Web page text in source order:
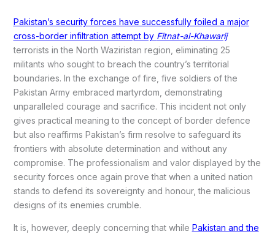
Pakistan’s security forces have successfully foiled a major
cross-border infiltration attempt by Fitnat-al-Khawarij
terrorists in the North Waziristan region, eliminating 25
militants who sought to breach the country’s territorial
boundaries. In the exchange of fire, five soldiers of the
Pakistan Army embraced martyrdom, demonstrating
unparalleled courage and sacrifice. This incident not only
gives practical meaning to the concept of border defence
but also reaffirms Pakistan’s firm resolve to safeguard its
frontiers with absolute determination and without any
compromise. The professionalism and valor displayed by the
security forces once again prove that when a united nation
stands to defend its sovereignty and honour, the malicious
designs of its enemies crumble.
It is, however, deeply concerning that while Pakistan and the